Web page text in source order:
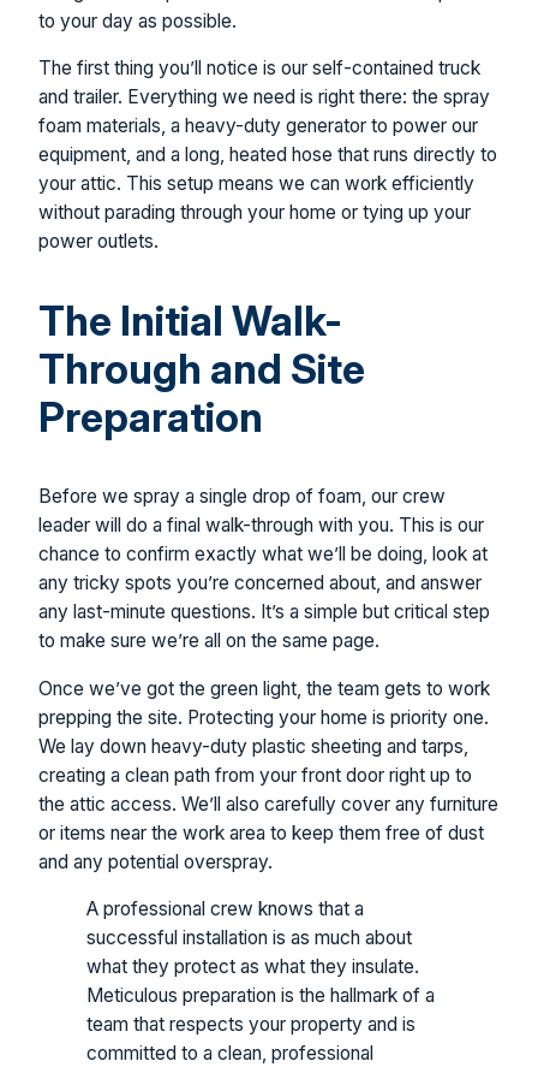
to your day as possible.
The first thing you’ll notice is our self-contained truck
and trailer. Everything we need is right there: the spray
foam materials, a heavy-duty generator to power our
equipment, and a long, heated hose that runs directly to
your attic. This setup means we can work efficiently
without parading through your home or tying up your
power outlets.
The Initial Walk-
Through and Site
Preparation
Before we spray a single drop of foam, our crew
leader will do a final walk-through with you. This is our
chance to confirm exactly what we’ll be doing, look at
any tricky spots you’re concerned about, and answer
any last-minute questions. It’s a simple but critical step
to make sure we’re all on the same page.
Once we’ve got the green light, the team gets to work
prepping the site. Protecting your home is priority one.
We lay down heavy-duty plastic sheeting and tarps,
creating a clean path from your front door right up to
the attic access. We’ll also carefully cover any furniture
or items near the work area to keep them free of dust
and any potential overspray.
A professional crew knows that a
successful installation is as much about
what they protect as what they insulate.
Meticulous preparation is the hallmark of a
team that respects your property and is
committed to a clean, professional